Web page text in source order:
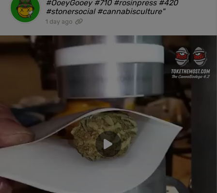
#OoeyGooey #710 #rosinpress #420
#stonersocial #cannabisculture"
1 day ago